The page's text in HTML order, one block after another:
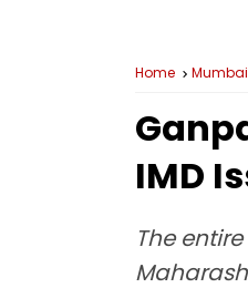
Home Mumbai
IMD
The